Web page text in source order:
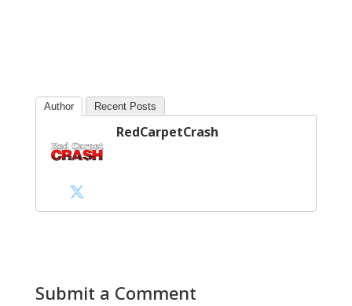
Author Recent Posts
RedCarpetCrash
Submit a Comment